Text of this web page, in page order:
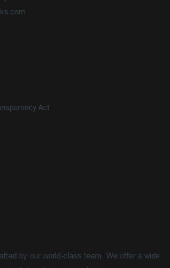
Act
by our world-class team. We offer a wide